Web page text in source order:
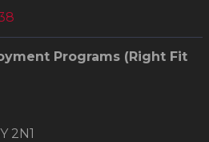
Programs (Right Fit
2N1